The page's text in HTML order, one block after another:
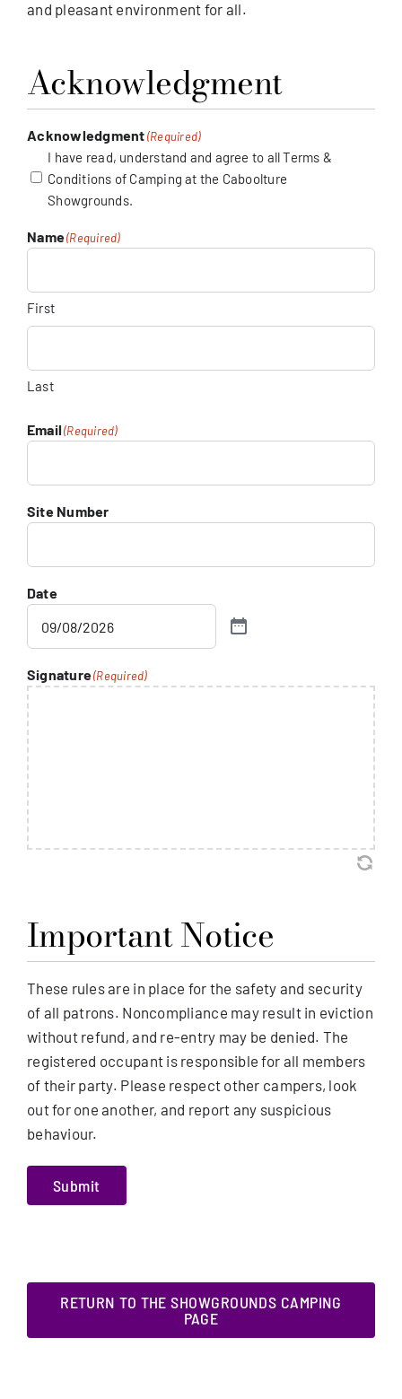
and pleasant environment for all.
Acknowledgment
Acknowledgment(Required)
I have read, understand and agree to all Terms &
Conditions of Camping at the Caboolture
Showgrounds.
Name(Required)
First
Last
Email(Required)
Site Number
Date
Signature(Required)
Important Notice
These rules are in place for the safety and security
of all patrons. Noncompliance may result in eviction
without refund, and re-entry may be denied. The
registered occupant is responsible for all members
of their party. Please respect other campers, look
out for one another, and report any suspicious
behaviour.
Submit
RETURN TO THE SHOWGROUNDS CAMPING
PAGE